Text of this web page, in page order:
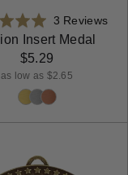
Rated
5.0
out
of
3 Reviews
Insert Medal
$5.29
as low as $2.65